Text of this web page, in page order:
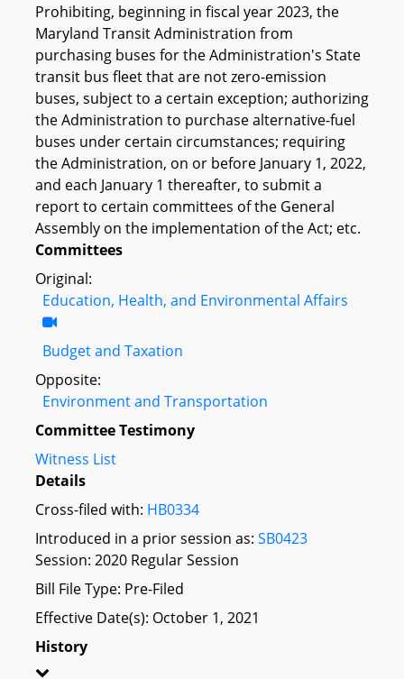
Prohibiting, beginning in fiscal year 2023, the
Maryland Transit Administration from
purchasing buses for the Administration's State
transit bus fleet that are not zero-emission
buses, subject to a certain exception; authorizing
the Administration to purchase alternative-fuel
buses under certain circumstances; requiring
the Administration, on or before January 1, 2022,
and each January 1 thereafter, to submit a
report to certain committees of the General
Assembly on the implementation of the Act; etc.
Committees
Original:
Education, Health, and Environmental Affairs
Budget and Taxation
Opposite:
Environment and Transportation
Committee Testimony
Witness List
Details
Cross-filed with: HB0334
Introduced in a prior session as: SB0423
Session: 2020 Regular Session
Bill File Type: Pre-Filed
Effective Date(s): October 1, 2021
History